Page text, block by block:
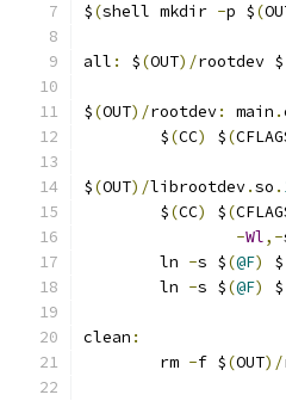
$(shell mkdir -p $(
all : $(OUT)/rootdev $
$(OUT)/rootdev: main .
	$
(CC) $(
$(OUT)/librootdev.so .
	$
(CC) $(
-Wl,-
	ln
-s $(@F) $
	ln
-s $(@F) $
clean :
	rm
-f $(OUT)/